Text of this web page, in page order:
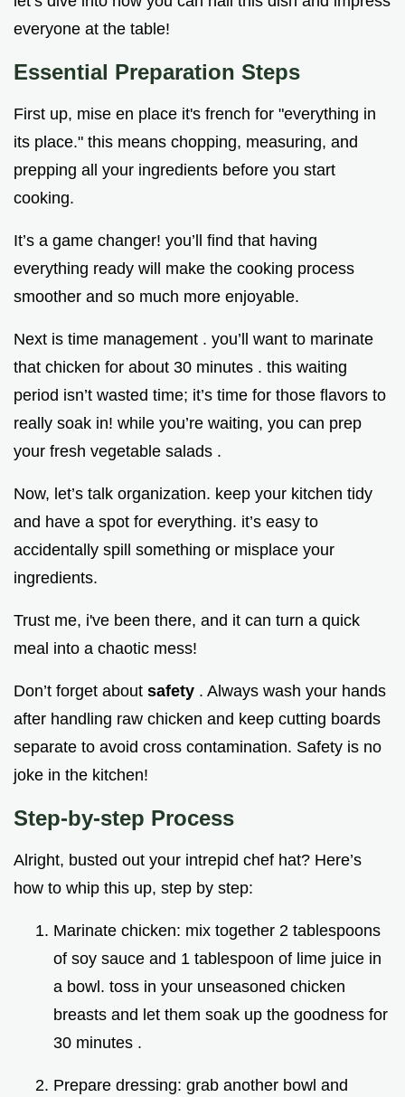
everyone at the table!
Essential Preparation Steps
First up, mise en place it's french for "everything in
its place." this means chopping, measuring, and
prepping all your ingredients before you start
cooking.
It’s a game changer! you’ll find that having
everything ready will make the cooking process
smoother and so much more enjoyable.
Next is time management . you’ll want to marinate
that chicken for about 30 minutes . this waiting
period isn’t wasted time; it’s time for those flavors to
really soak in! while you’re waiting, you can prep
your fresh vegetable salads .
Now, let’s talk organization. keep your kitchen tidy
and have a spot for everything. it’s easy to
accidentally spill something or misplace your
ingredients.
Trust me, i've been there, and it can turn a quick
meal into a chaotic mess!
Don’t forget about safety . Always wash your hands
after handling raw chicken and keep cutting boards
separate to avoid cross contamination. Safety is no
joke in the kitchen!
Step-by-step Process
Alright, busted out your intrepid chef hat? Here’s
how to whip this up, step by step:
Marinate chicken: mix together 2 tablespoons
of soy sauce and 1 tablespoon of lime juice in
a bowl. toss in your unseasoned chicken
breasts and let them soak up the goodness for
30 minutes .
Prepare dressing: grab another bowl and